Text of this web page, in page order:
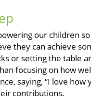
our children
they can achieve
or setting the table
focusing on how
saying, “I love
contributions.